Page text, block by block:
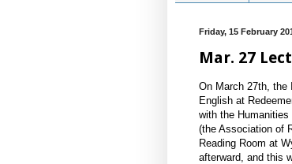
Friday, 15 February
Mar. 27
On March 27th, the
English at
with the
(the Association of
Reading Room at
afterward, and this